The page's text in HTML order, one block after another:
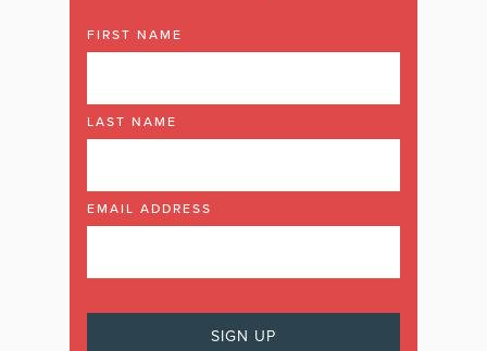
FIRST NAME
LAST NAME
EMAIL ADDRESS